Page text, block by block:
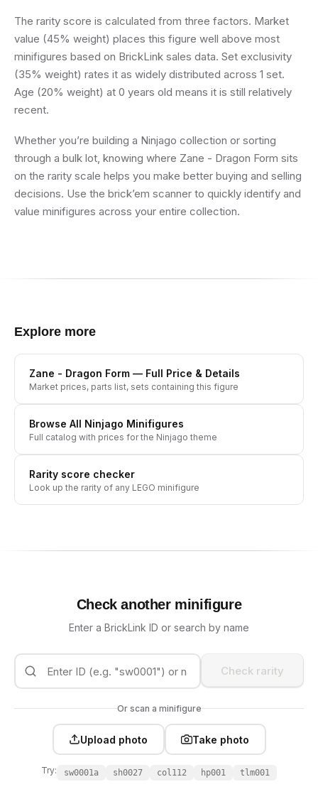
The rarity score is calculated from three factors. Market
value (45% weight) places this figure well above most
minifigures based on BrickLink sales data. Set exclusivity
(35% weight) rates it as widely distributed across 1 set.
Age (20% weight) at 0 years old means it is still relatively
recent.
Whether you’re building a Ninjago collection or sorting
through a bulk lot, knowing where Zane - Dragon Form sits
on the rarity scale helps you make better buying and selling
decisions. Use the brick’em scanner to quickly identify and
value minifigures across your entire collection.
Explore more
Zane - Dragon Form — Full Price & Details
Market prices, parts list, sets containing this figure
Browse All Ninjago Minifigures
Full catalog with prices for the Ninjago theme
Rarity score checker
Look up the rarity of any LEGO minifigure
Check another minifigure
Enter a BrickLink ID or search by name
Check rarity
Or scan a minifigure
Upload photo Take photo
Try: sw0001a sh0027 col112 hp001 tlm001